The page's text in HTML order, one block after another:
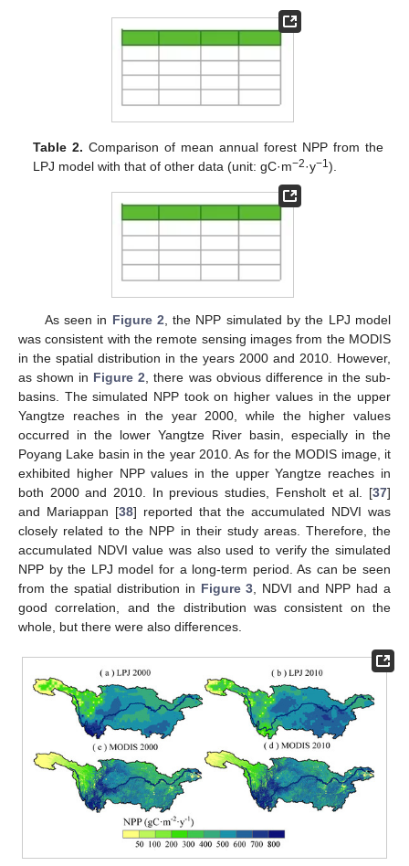
Table 2. Comparison of mean annual forest NPP from the
LPJ model with that of other data (unit: gC·m−2·y−1).
As seen in Figure 2 , the NPP simulated by the LPJ model
was consistent with the remote sensing images from the MODIS
in the spatial distribution in the years 2000 and 2010. However,
as shown in Figure 2 , there was obvious difference in the sub-
basins. The simulated NPP took on higher values in the upper
Yangtze reaches in the year 2000, while the higher values
occurred in the lower Yangtze River basin, especially in the
Poyang Lake basin in the year 2010. As for the MODIS image, it
exhibited higher NPP values in the upper Yangtze reaches in
both 2000 and 2010. In previous studies, Fensholt et al. [37]
and Mariappan [38] reported that the accumulated NDVI was
closely related to the NPP in their study areas. Therefore, the
accumulated NDVI value was also used to verify the simulated
NPP by the LPJ model for a long-term period. As can be seen
from the spatial distribution in Figure 3 , NDVI and NPP had a
good correlation, and the distribution was consistent on the
whole, but there were also differences.